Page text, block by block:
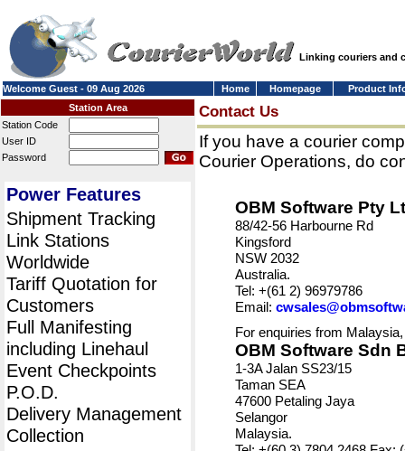
Linking couriers and
Welcome Guest - 09 Aug 2026 Home Homepage
Product
Station Area
Station Code
User ID
Password
Power Features
Shipment Tracking
Link Stations
Worldwide
Tariff Quotation for
Customers
Full Manifesting
including Linehaul
Event Checkpoints
P.O.D.
Delivery Management
Collection
Contact Us
If you have a courier
Courier Operations, do
OBM Software Pty
88/42-56 Harbourne Rd
Kingsford
NSW 2032
Australia.
Tel: +(61 2) 96979786
Email:
For enquiries from
OBM Software Sdn
1-3A Jalan SS23/15
Taman SEA
47600 Petaling Jaya
Selangor
Malaysia.